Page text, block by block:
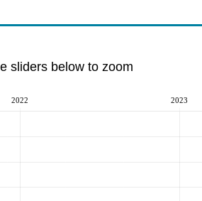
sliders below to zoom
2022 2023